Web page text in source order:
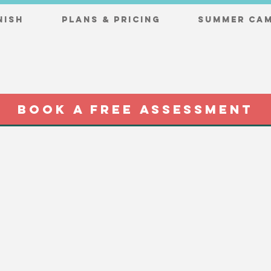
Plans & Pricing Summer
BOOK A FREE ASSESSMENT